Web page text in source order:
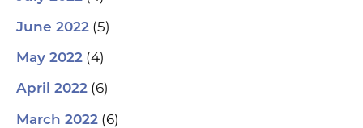
June 2022 (5)
May 2022 (4)
April 2022 (6)
March 2022 (6)